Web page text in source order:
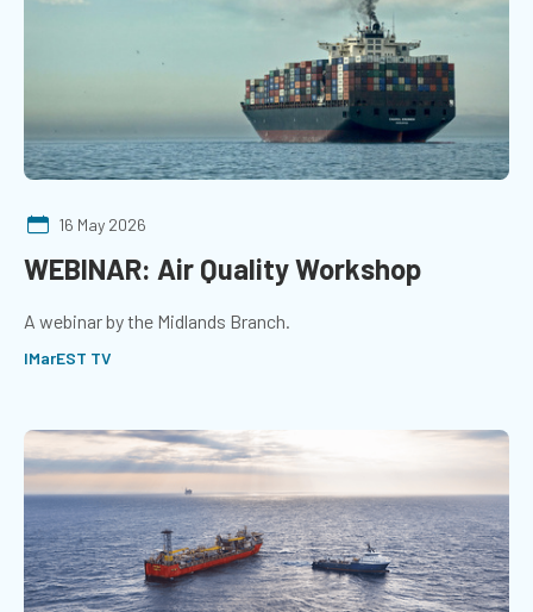
16 May 2026
WEBINAR: Air Quality Workshop
A webinar by the Midlands Branch.
IMarEST TV